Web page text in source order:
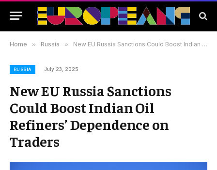
Home » Russia » New EU Russia Sanctions Could Boost Indian Oil Refiners’ Dependence on Traders
RUSSIA July 23, 2025
New EU Russia Sanctions
Could Boost Indian Oil
Refiners’ Dependence on
Traders